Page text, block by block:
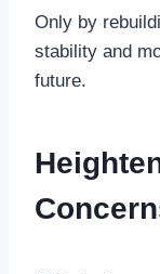
Only by
stability and
future.